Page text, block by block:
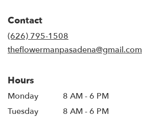
Contact
(626) 795-1508
theflowermanpasadena@gmail.com
Hours
Monday
8 AM - 6 PM
Tuesday
8 AM - 6 PM